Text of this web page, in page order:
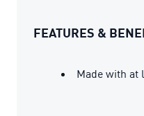
FEATURES &
Made with at